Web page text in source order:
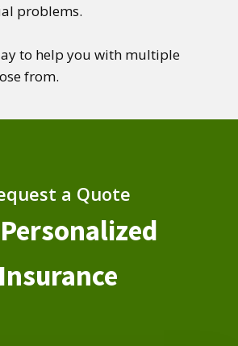
problems.
to help you with multiple
from.
a Quote
Insurance